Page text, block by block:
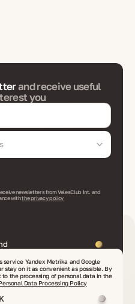
and receive useful
you
newsletters from VelesClub Int. and
withthe privacy policy
Yandex Metrika and Google
stay on it as convenient as possible. By
the processing of personal data in the
Data Processing Policy